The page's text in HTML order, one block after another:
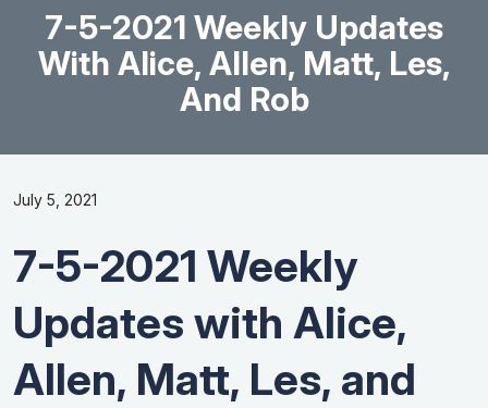
7-5-2021 Weekly Updates
With Alice, Allen, Matt, Les,
And Rob
July 5, 2021
7-5-2021 Weekly
Updates with Alice,
Allen, Matt, Les, and